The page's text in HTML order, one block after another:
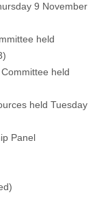
9 November
held
)
held
held Tuesday
Panel
)